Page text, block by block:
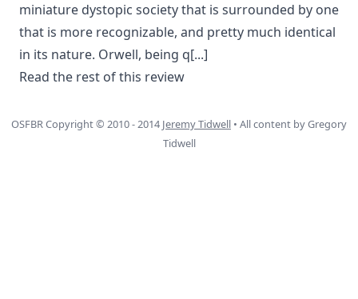
miniature dystopic society that is surrounded by one
that is more recognizable, and pretty much identical
in its nature. Orwell, being q[...]
Read the rest of this review
OSFBR Copyright © 2010 - 2014 Jeremy Tidwell • All content by Gregory
Tidwell